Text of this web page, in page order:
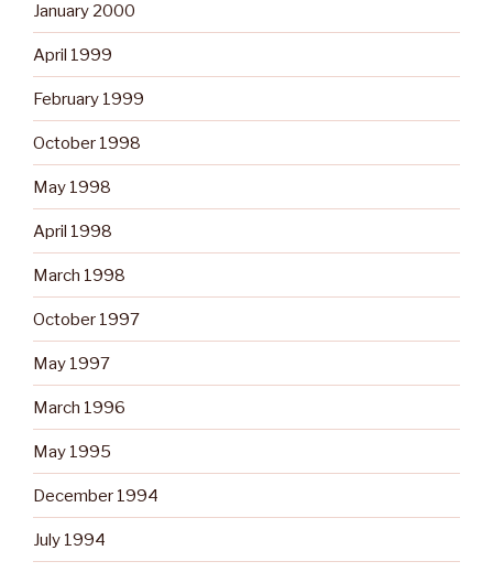
January 2000
April 1999
February 1999
October 1998
May 1998
April 1998
March 1998
October 1997
May 1997
March 1996
May 1995
December 1994
July 1994